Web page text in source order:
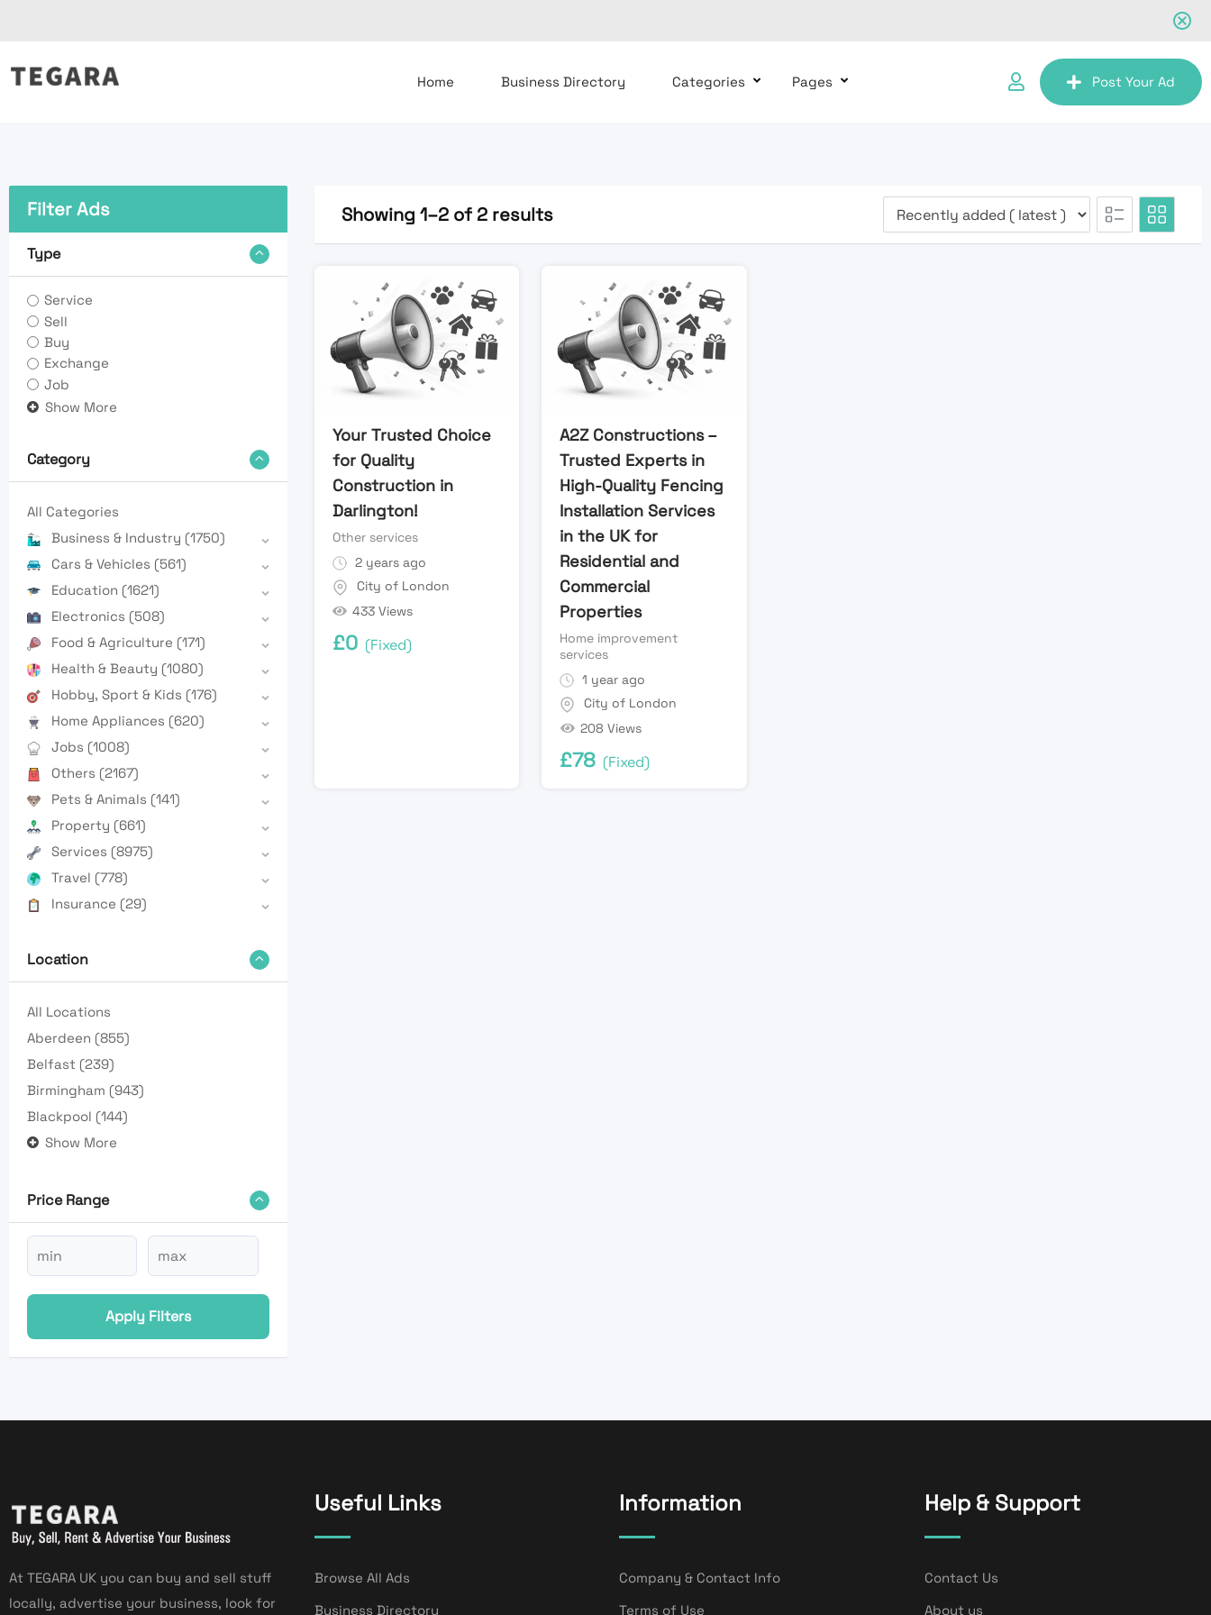
to
Home Business Directory Categories Pages Post Your Ad
Filter Ads
Type
Service
Sell
Buy
Exchange
Job
Show More
Category
All Categories
Business & Industry (1750)
Cars & Vehicles (561)
Education (1621)
Electronics (508)
Food & Agriculture (171)
Health & Beauty (1080)
Hobby, Sport & Kids (176)
Home Appliances (620)
Jobs (1008)
Others (2167)
Pets & Animals (141)
Property (661)
Services (8975)
Travel (778)
Insurance (29)
Location
All Locations
Aberdeen (855)
Belfast (239)
Birmingham (943)
Blackpool (144)
Show More
Price Range
Apply Filters
Showing 1–2 of 2 results
Your Trusted Choice
for Quality
Construction in
Darlington!
Other services
2 years ago
City of London
433 Views
£0 (Fixed)
A2Z Constructions –
Trusted Experts in
High-Quality Fencing
Installation Services
in the UK for
Residential and
Commercial
Properties
Home improvement
services
1 year ago
City of London
208 Views
£78 (Fixed)
At TEGARA UK you can buy and sell stuff
locally, advertise your business, look for
Useful Links
Browse All Ads
Business Directory
Information
Company & Contact Info
Terms of Use
Help & Support
Contact Us
About us